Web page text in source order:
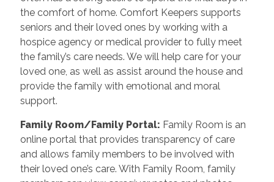
the comfort of home. Comfort Keepers supports
seniors and their loved ones by working with a
hospice agency or medical provider to fully meet
the family’s care needs. We will help care for your
loved one, as well as assist around the house and
provide the family with emotional and moral
support.
Family Room/Family Portal: Family Room is an
online portal that provides transparency of care
and allows family members to be involved with
their loved one’s care. With Family Room, family